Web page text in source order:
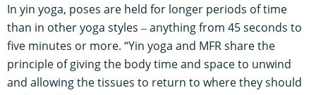
In yin yoga, poses are held for longer periods of time
than in other yoga styles ‒ anything from 45 seconds to
five minutes or more. “Yin yoga and MFR share the
principle of giving the body time and space to unwind
and allowing the tissues to return to where they should